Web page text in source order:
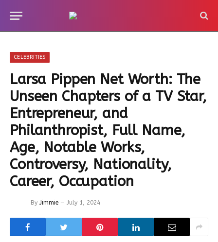
CELEBRITIES
Larsa Pippen Net Worth: The
Unseen Chapters of a TV Star,
Entrepreneur, and
Philanthropist, Full Name,
Age, Notable Works,
Controversy, Nationality,
Career, Occupation
By Jimmie July 1, 2024